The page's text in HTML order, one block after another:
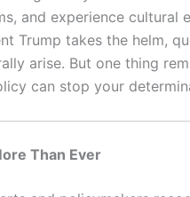
and experience cultural
Trump takes the helm,
arise. But one thing
can stop your
Than Ever